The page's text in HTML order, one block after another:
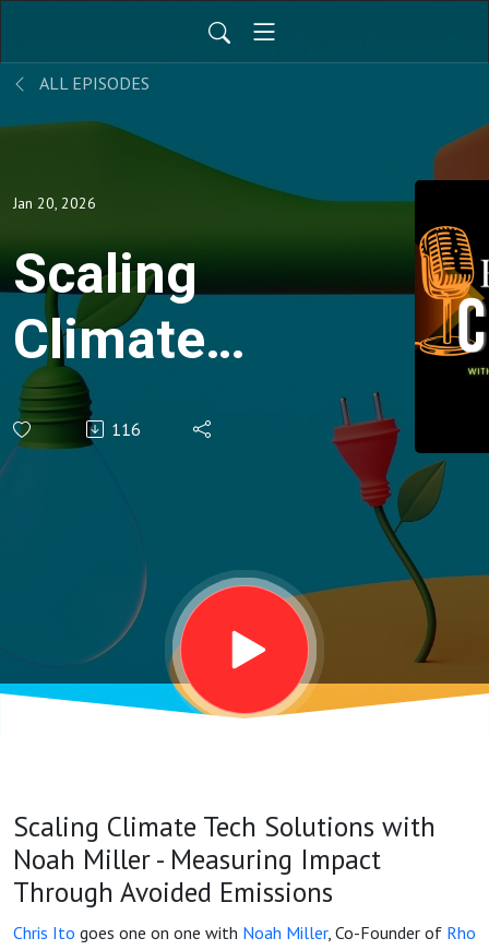
ALL EPISODES
Jan 20, 2026
Scaling
Climate
Tech
Solutions
Measuring
Impact
Through
Emissions
116
Scaling Climate Tech Solutions with
Noah Miller - Measuring Impact
Through Avoided Emissions
Chris Ito goes one on one with Noah Miller, Co-Founder of Rho